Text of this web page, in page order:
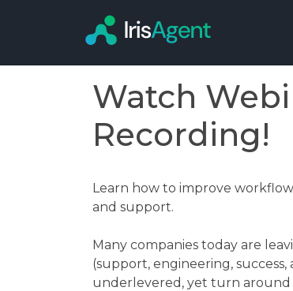
Watch
Recording!
Learn how to improve
and support.
Many companies today are
(support, engineering,
underlevered, yet turn